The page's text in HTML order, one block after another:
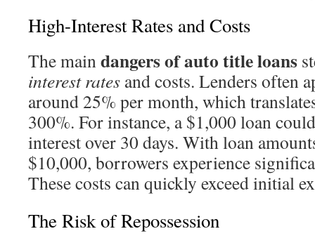
High-Interest Rates and Costs
The maindangers of auto title loans
interest rates and costs. Lenders often
around 25% per month, which
300%. For instance, a $1,000 loan
interest over 30 days. With loan
$10,000, borrowers experience
These costs can quickly exceed initial
The Risk of Repossession